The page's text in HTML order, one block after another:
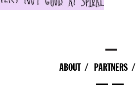
ABOUT PARTNERS